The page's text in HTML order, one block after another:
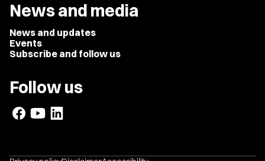
News and media
News and updates
Events
Subscribe and follow us
Follow us